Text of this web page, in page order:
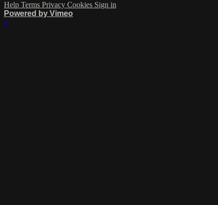
Help Terms Privacy Cookies Sign in
Powered by Vimeo
×